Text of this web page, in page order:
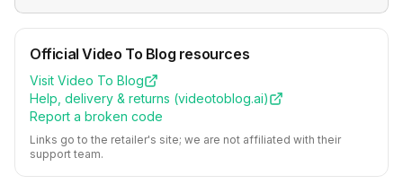
OfficialVideo To Blog resources
Visit Video To Blog
Help, delivery & returns (videotoblog.ai)
Report a broken code
Links go to the retailer's site; we are not affiliated with their
support team.